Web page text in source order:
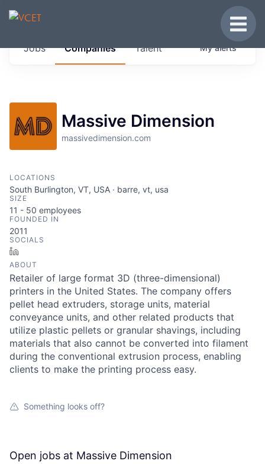
JOBS IN VERMONT
Get started at these select companies from
Jobs Companies Talent Myalerts
Massive Dimension
massivedimension.com
LOCATIONS
South Burlington, VT, USA · barre, vt, usa
SIZE
11 - 50 employees
FOUNDED IN
2011
SOCIALS
ABOUT
Retailer of large format 3D (three-dimensional)
printers in the United States. The company offers
pellet head extruders, storage units, material
conveyance units, and other related products that
utilize plastic pellets or granular shavings, including
materials that also cannot be converted into filament
during the conventional extrusion process, enabling
clients to make the printing process easy.
Something looks off?
Open jobs at Massive Dimension